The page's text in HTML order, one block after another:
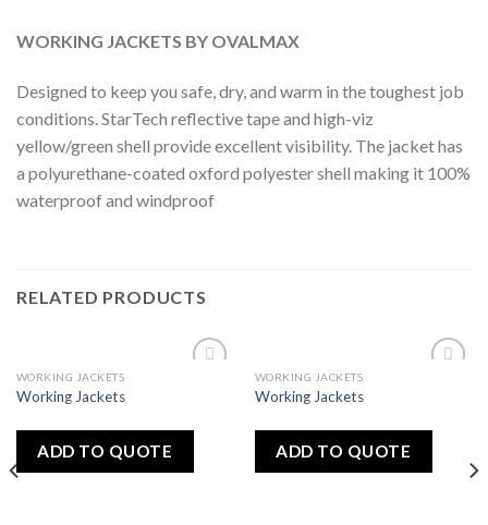
WORKING JACKETS BY OVALMAX
Designed to keep you safe, dry, and warm in the toughest job
conditions. StarTech reflective tape and high-viz
yellow/green shell provide excellent visibility. The jacket has
a polyurethane-coated oxford polyester shell making it 100%
waterproof and windproof
RELATED PRODUCTS
WORKING JACKETS
Working Jackets
ADD TO QUOTE
WORKING JACKETS
Working Jackets
ADD TO QUOTE